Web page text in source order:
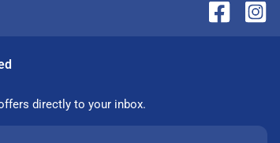
directly to your inbox.